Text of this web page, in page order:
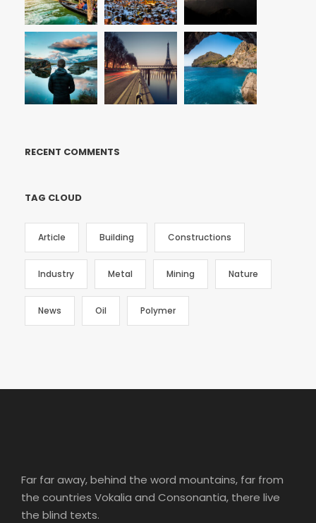
RECENT COMMENTS
TAG CLOUD
Article Building Constructions
Industry Metal Mining Nature
News Oil Polymer
Far far away, behind the word mountains, far from
the countries Vokalia and Consonantia, there live
the blind texts.